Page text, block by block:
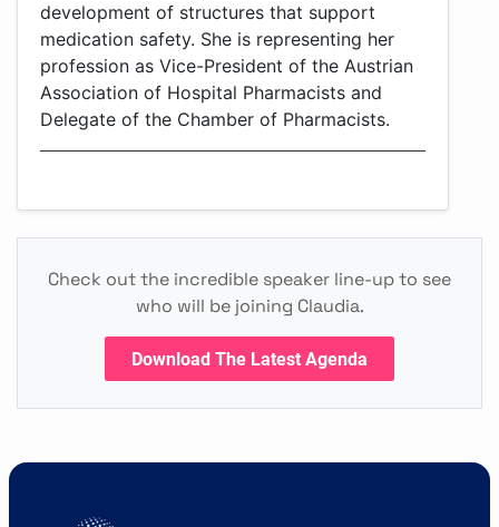
development of structures that support
medication safety. She is representing her
profession as Vice-President of the Austrian
Association of Hospital Pharmacists and
Delegate of the Chamber of Pharmacists.
Check out the incredible speaker line-up to see
who will be joining Claudia.
Download The Latest Agenda